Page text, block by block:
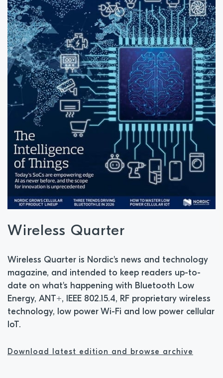
Wireless Quarter
Wireless Quarter is Nordic's news and technology
magazine, and intended to keep readers up-to-
date on what's happening with Bluetooth Low
Energy, ANT+, IEEE 802.15.4, RF proprietary wireless
technology, low power Wi-Fi and low power cellular
IoT.
Download latest edition and browse archive